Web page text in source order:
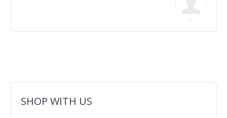
Contact
SHOP WITH US